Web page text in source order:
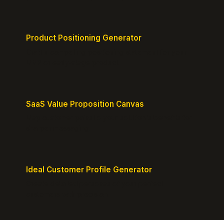
Product Positioning Generator
SaaS Value Proposition Canvas
Ideal Customer Profile Generator